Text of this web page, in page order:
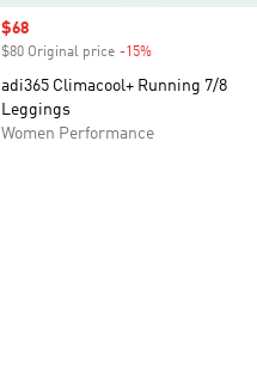
Sale price
$68
$80 Original price -15%
adi365 Climacool+ Running 7/8
Leggings
Women Performance